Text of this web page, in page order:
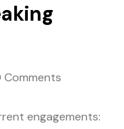
Comments
engagements: